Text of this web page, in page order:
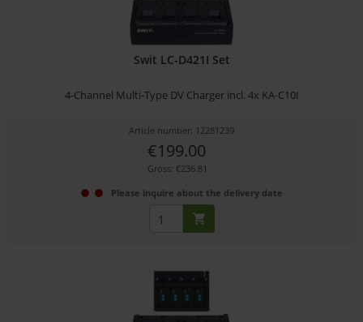
Swit LC-D421I Set
4-Channel Multi-Type DV Charger incl. 4x KA-C10I
Article number: 12281239
€199.00
Gross: €236.81
Please inquire about the delivery date